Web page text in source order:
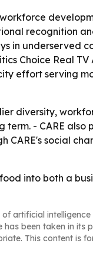
recognition
underserved
Choice Real
effort serving
diversity,
- CARE
CARE's social
into both a
artificial
been taken in
This content is